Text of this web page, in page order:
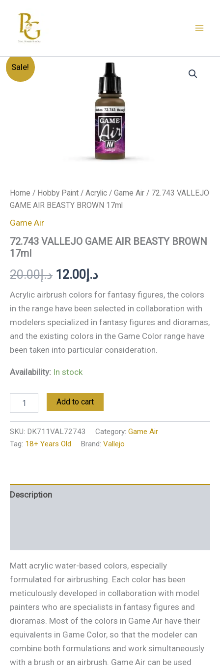
content
Sale!
Home / Hobby Paint / Acrylic / Game Air / 72.743 VALLEJO
GAME AIR BEASTY BROWN 17ml
Game Air
72.743 VALLEJO GAME AIR BEASTY BROWN
17ml
د.إ20.00
د.إ20.00.
د.إ12.00
Current
price
is:
Acrylic airbrush colors for fantasy figures, the colors
in the range have been selected in collaboration with
modelers specialized in fantasy figures and dioramas,
and the existing colors in the Game Color range have
been taken into particular consideration.
Availability: In stock
VALLEJO
GAME
Add to cart
SKU: DK711VAL72743 Category: Game Air
Tag: 18+ Years Old Brand: Vallejo
Description
Matt acrylic water-based colors, especially
formulated for airbrushing. Each color has been
meticulously developed in collaboration with model
painters who are specialists in fantasy figures and
dioramas. Most of the colors in Game Air have their
equivalents in Game Color, so that the modeler can
combine both formulations and work simultaneously
with a brush or an airbrush. Game Air can be used